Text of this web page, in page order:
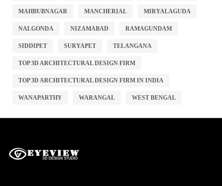
MAHBUBNAGAR MANCHERIAL MIRYALAGUDA
NALGONDA NIZAMABAD RAMAGUNDAM
SIDDIPET SURYAPET TELANGANA
TOP 3D ARCHITECTURAL DESIGN FIRM
TOP 3D ARCHITECTURAL DESIGN FIRM IN INDIA
WANAPARTHY WARANGAL WEST BENGAL